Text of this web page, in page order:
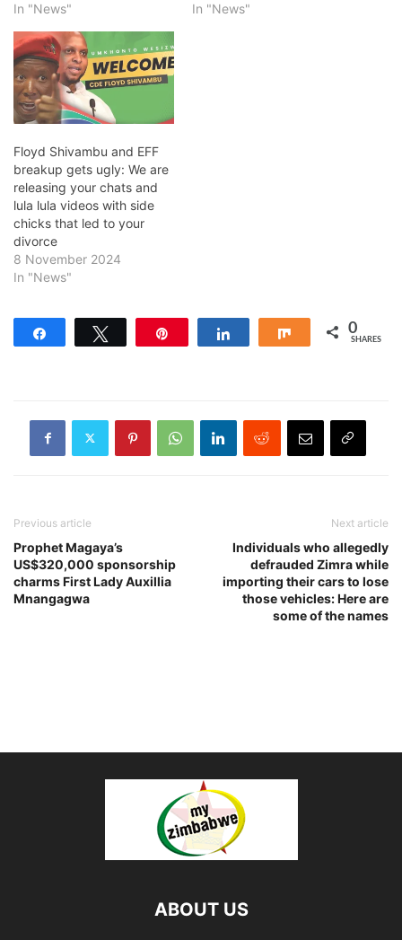
In "News"
In "News"
Floyd Shivambu and EFF
breakup gets ugly: We are
releasing your chats and
lula lula videos with side
chicks that led to your
divorce
8 November 2024
In "News"
Share 0
SHARES
Previous article
Prophet Magaya’s
US$320,000 sponsorship
charms First Lady Auxillia
Mnangagwa
Next article
Individuals who allegedly
defrauded Zimra while
importing their cars to lose
those vehicles: Here are
some of the names
ABOUT US